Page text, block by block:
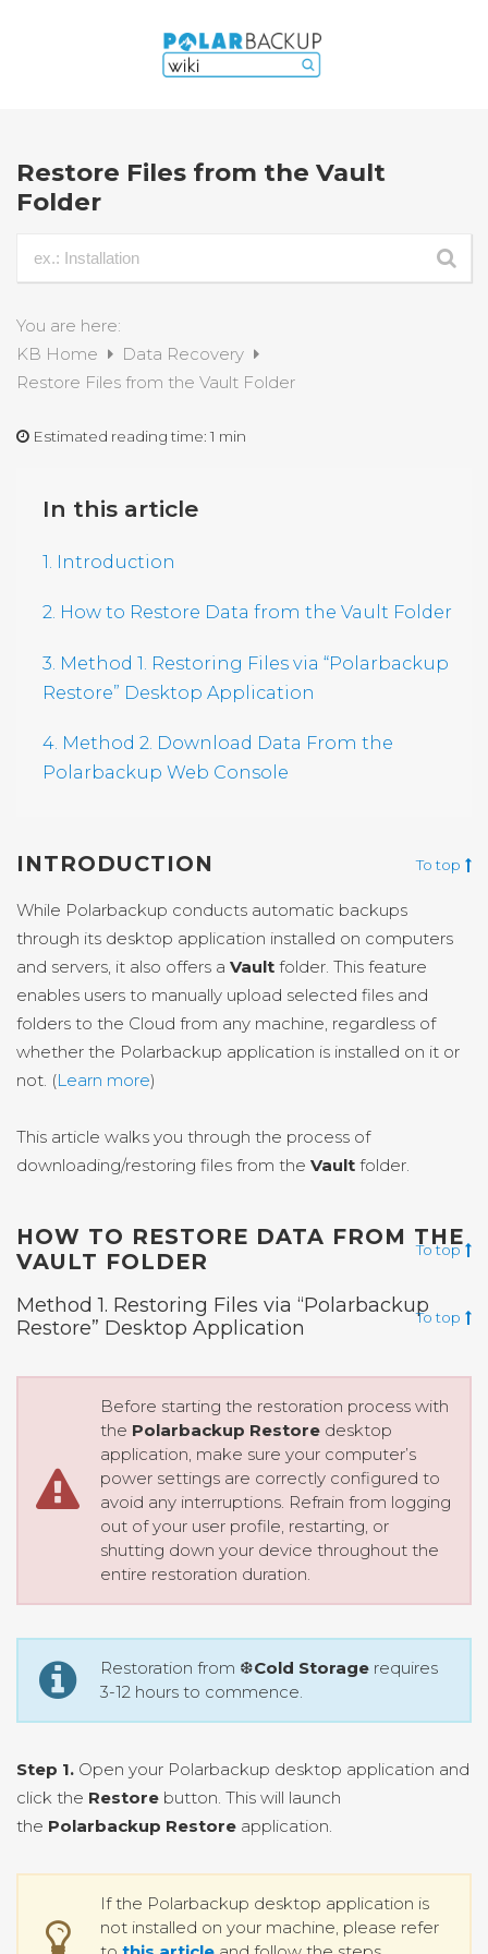
Restore Files from the Vault
Folder
You are here:
KB Home
Data Recovery
Restore Files from the Vault Folder
Estimated reading time: 1 min
In this article
1. Introduction
2. How to Restore Data from the Vault Folder
3. Method 1. Restoring Files via “Polarbackup
Restore” Desktop Application
4. Method 2. Download Data From the
Polarbackup Web Console
INTRODUCTION To top
While Polarbackup conducts automatic backups
through its desktop application installed on computers
and servers, it also offers a Vault folder. This feature
enables users to manually upload selected files and
folders to the Cloud from any machine, regardless of
whether the Polarbackup application is installed on it or
not. (Learn more)
This article walks you through the process of
downloading/restoring files from the Vault folder.
HOW TO RESTORE DATA FROM THE
VAULT FOLDER
To top
Method 1. Restoring Files via “Polarbackup
Restore” Desktop Application
To top
Before starting the restoration process with
the Polarbackup Restore desktop
application, make sure your computer’s
power settings are correctly configured to
avoid any interruptions. Refrain from logging
out of your user profile, restarting, or
shutting down your device throughout the
entire restoration duration.
Restoration from ❆Cold Storage requires
3-12 hours to commence.
Step 1. Open your Polarbackup desktop application and
click the Restore button. This will launch
the Polarbackup Restore application.
If the Polarbackup desktop application is
not installed on your machine, please refer